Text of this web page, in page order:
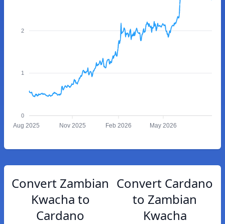
2
1
0
Aug 2025 Nov 2025 Feb 2026 May 2026
Convert Zambian
Kwacha to
Cardano
Convert Cardano
to Zambian
Kwacha